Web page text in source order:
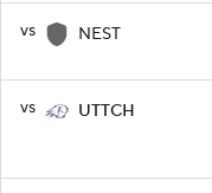
vs NEST
vs UTTCH